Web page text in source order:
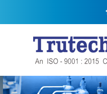
THREE-PHASE TRANSFORMER
Previous